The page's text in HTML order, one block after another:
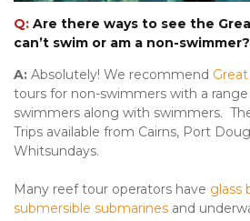
Q: Are there ways to see the
can’t swim or am a non-swimmer?
A: Absolutely! We recommend
tours for non-swimmers with a
swimmers along with swimmers.
Trips available from Cairns, Port
Whitsundays.
Many reef tour operators have glass
submersible submarines and